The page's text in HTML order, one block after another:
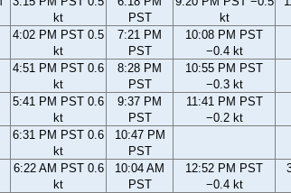
kt
PST
kt
4:02 PM PST 0.5
kt
7:21 PM
PST
10:08 PM PST
−0.4 kt
4:51 PM PST 0.6
kt
8:28 PM
PST
10:55 PM PST
−0.3 kt
5:41 PM PST 0.6
kt
9:37 PM
PST
11:41 PM PST
−0.2 kt
6:31 PM PST 0.6
kt
10:47 PM
PST
6:22 AM PST 0.6
kt
10:04 AM
PST
12:52 PM PST
−0.4 kt